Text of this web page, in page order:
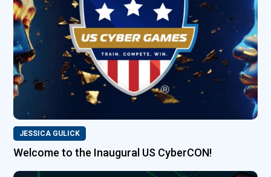
JESSICA GULICK
Welcome to the Inaugural US CyberCON!